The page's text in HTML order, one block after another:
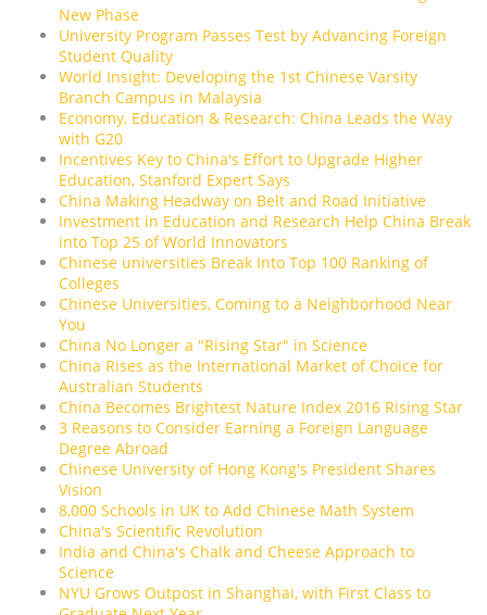
New Phase
University Program Passes Test by Advancing Foreign
Student Quality
World Insight: Developing the 1st Chinese Varsity
Branch Campus in Malaysia
Economy, Education & Research: China Leads the Way
with G20
Incentives Key to China's Effort to Upgrade Higher
Education, Stanford Expert Says
China Making Headway on Belt and Road Initiative
Investment in Education and Research Help China Break
into Top 25 of World Innovators
Chinese universities Break Into Top 100 Ranking of
Colleges
Chinese Universities, Coming to a Neighborhood Near
You
China No Longer a "Rising Star" in Science
China Rises as the International Market of Choice for
Australian Students
China Becomes Brightest Nature Index 2016 Rising Star
3 Reasons to Consider Earning a Foreign Language
Degree Abroad
Chinese University of Hong Kong's President Shares
Vision
8,000 Schools in UK to Add Chinese Math System
China's Scientific Revolution
India and China's Chalk and Cheese Approach to
Science
NYU Grows Outpost in Shanghai, with First Class to